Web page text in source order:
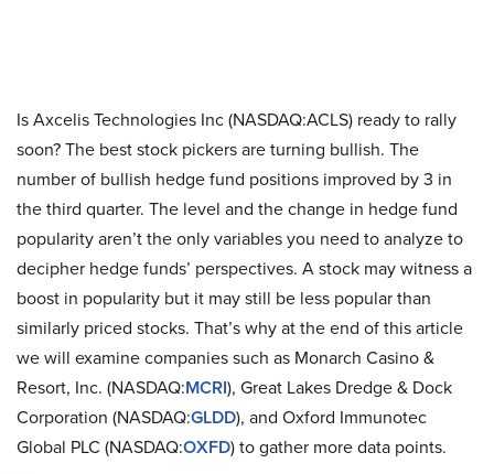
Is Axcelis Technologies Inc (NASDAQ:ACLS) ready to rally
soon? The best stock pickers are turning bullish. The
number of bullish hedge fund positions improved by 3 in
the third quarter. The level and the change in hedge fund
popularity aren’t the only variables you need to analyze to
decipher hedge funds’ perspectives. A stock may witness a
boost in popularity but it may still be less popular than
similarly priced stocks. That’s why at the end of this article
we will examine companies such as Monarch Casino &
Resort, Inc. (NASDAQ:MCRI), Great Lakes Dredge & Dock
Corporation (NASDAQ:GLDD), and Oxford Immunotec
Global PLC (NASDAQ:OXFD) to gather more data points.